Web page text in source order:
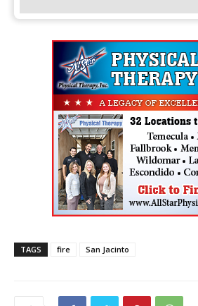
TAGS fire San Jacinto